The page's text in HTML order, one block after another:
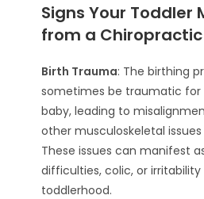
Signs Your Toddler
from a
Birth Trauma: The birthing
sometimes be traumatic
baby, leading to
other musculoskeletal
These issues can manifest
difficulties, colic, or
toddlerhood.